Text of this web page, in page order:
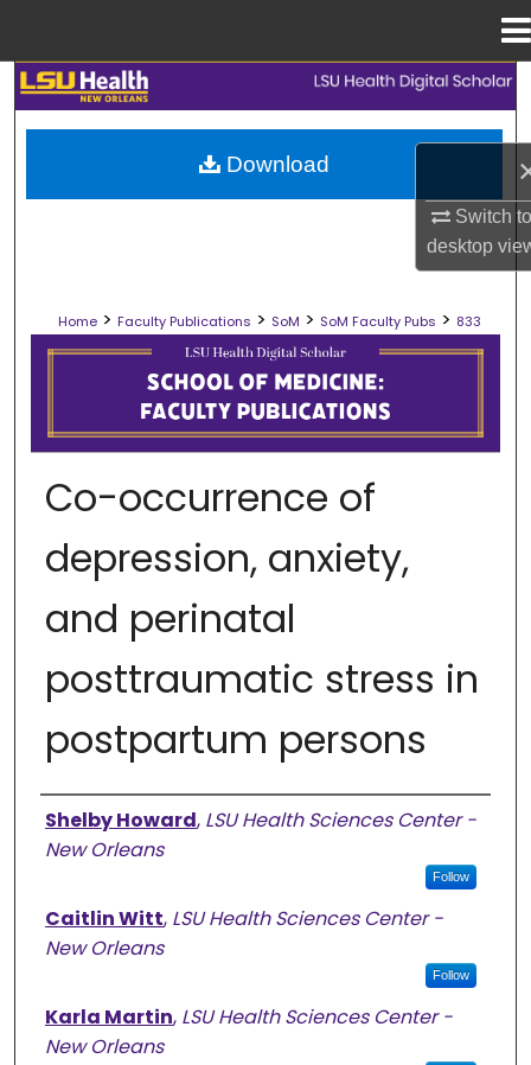
Switch
desktop
Search
Browse Collections
Digital Commons Network™
Home > Faculty Publications > SoM > SoM Faculty Pubs > 833
SCHOOL OF MEDICINE FACULTY
Co-occurrence of
depression, anxiety,
and perinatal
posttraumatic stress in
postpartum persons
Authors
Shelby Howard, LSU Health Sciences Center -
New Orleans
Follow
Caitlin Witt, LSU Health Sciences Center -
New Orleans
Follow
Karla Martin, LSU Health Sciences Center -
New Orleans
Download